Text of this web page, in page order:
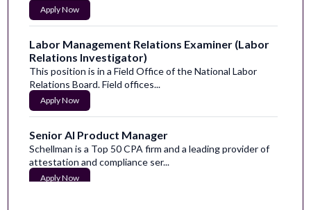
Apply Now
Labor Management Relations Examiner (Labor
Relations Investigator)
This position is in a Field Office of the National Labor
Relations Board. Field offices...
Apply Now
Senior AI Product Manager
Schellman is a Top 50 CPA firm and a leading provider of
attestation and compliance ser...
Apply Now